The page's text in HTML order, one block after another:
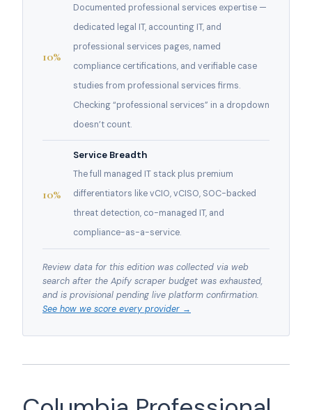
10%
Documented professional services expertise —
dedicated legal IT, accounting IT, and
professional services pages, named
compliance certifications, and verifiable case
studies from professional services firms.
Checking “professional services” in a dropdown
doesn’t count.
10%
Service Breadth
The full managed IT stack plus premium
differentiators like vCIO, vCISO, SOC-backed
threat detection, co-managed IT, and
compliance-as-a-service.
Review data for this edition was collected via web
search after the Apify scraper budget was exhausted,
and is provisional pending live platform confirmation.
See how we score every provider →